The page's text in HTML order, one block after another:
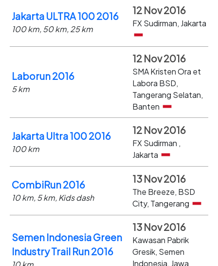
Jakarta ULTRA 100 2016
100 km, 50 km, 25 km
12 Nov 2016
FX Sudirman, Jakarta
Laborun 2016
5 km
12 Nov 2016
SMA Kristen Ora et
Labora BSD,
Tangerang Selatan,
Banten
Jakarta Ultra 100 2016
100 km
12 Nov 2016
FX Sudirman ,
Jakarta
CombiRun 2016
10 km, 5 km, Kids dash
13 Nov 2016
The Breeze, BSD
City, Tangerang
Semen Indonesia Green
Industry Trail Run 2016
13 Nov 2016
Kawasan Pabrik
Gresik, Semen
Indonesia, Jawa